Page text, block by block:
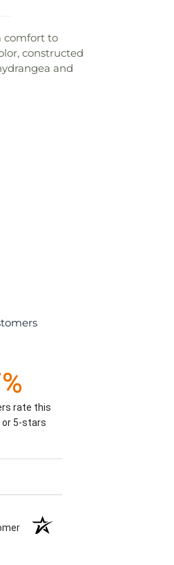
comfort to
constructed
and
rate this
or 5-stars